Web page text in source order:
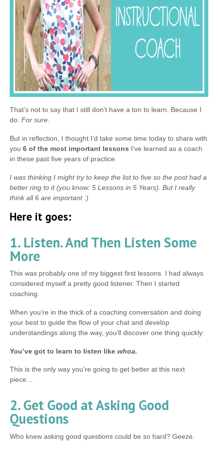
That’s not to say that I still don’t have a ton to learn. Because I
do. For sure.
But in reflection, I thought I’d take some time today to share with
you 6 of the most important lessons I’ve learned as a coach
in these past five years of practice.
I was thinking I might try to keep the list to five so the post had a
better ring to it (you know: 5 Lessons in 5 Years). But I really
think all 6 are important :)
Here it goes:
1. Listen. And Then Listen Some
More
This was probably one of my biggest first lessons. I had always
considered myself a pretty good listener. Then I started
coaching.
When you’re in the thick of a coaching conversation and doing
your best to guide the flow of your chat and develop
understandings along the way, you’ll discover one thing quickly:
You’ve got to learn to listen like whoa.
This is the only way you’re going to get better at this next
piece…
2. Get Good at Asking Good
Questions
Who knew asking good questions could be so hard? Geeze.